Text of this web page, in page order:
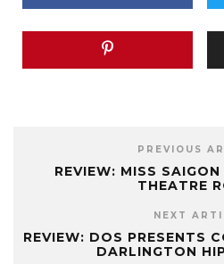
PREVIOUS
REVIEW: MISS
THEATRE
NEXT
REVIEW: DOS PRESENTS
DARLINGTON